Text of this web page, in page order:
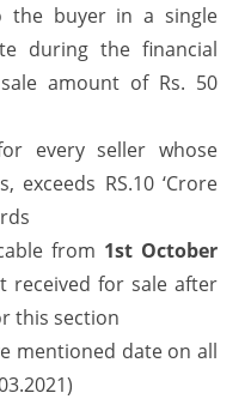
2020
the buyer in a single
during the financial
amount of Rs. 50
every seller whose
RS.10 ‘Crore
from 1st October
received for sale after
this section
mentioned date on all